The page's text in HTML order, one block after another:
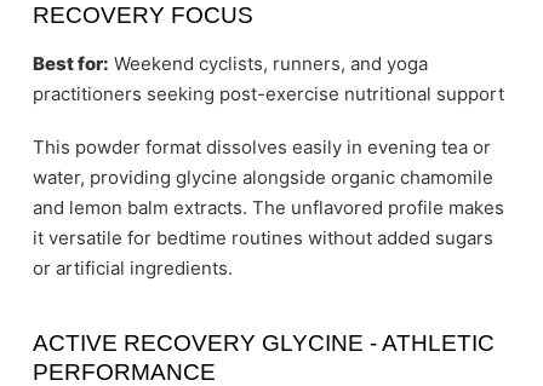
RECOVERY FOCUS
Best for: Weekend cyclists, runners, and yoga
practitioners seeking post-exercise nutritional support
This powder format dissolves easily in evening tea or
water, providing glycine alongside organic chamomile
and lemon balm extracts. The unflavored profile makes
it versatile for bedtime routines without added sugars
or artificial ingredients.
ACTIVE RECOVERY GLYCINE - ATHLETIC
PERFORMANCE